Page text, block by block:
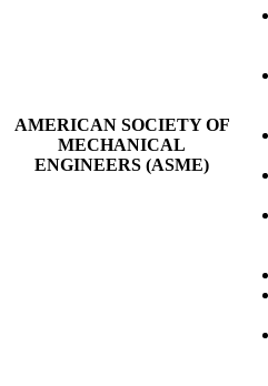
AMERICAN SOCIETY OF
MECHANICAL
ENGINEERS (ASME)